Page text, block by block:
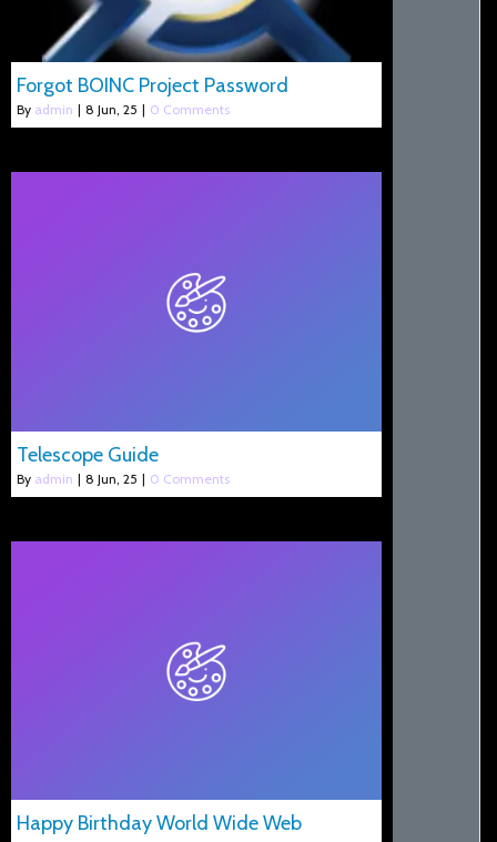
Forgot BOINC Project Password
By admin | 8 Jun, 25 | 0 Comments
Telescope Guide
By admin | 8 Jun, 25 | 0 Comments
Happy Birthday World Wide Web